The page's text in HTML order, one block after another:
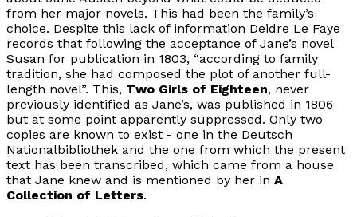
from her major novels. This had been the family’s
choice. Despite this lack of information Deidre Le Faye
records that following the acceptance of Jane’s novel
Susan for publication in 1803, “according to family
tradition, she had composed the plot of another full-
length novel”. This, Two Girls of Eighteen, never
previously identified as Jane’s, was published in 1806
but at some point apparently suppressed. Only two
copies are known to exist - one in the Deutsch
Nationalbibliothek and the one from which the present
text has been transcribed, which came from a house
that Jane knew and is mentioned by her in A
Collection of Letters.